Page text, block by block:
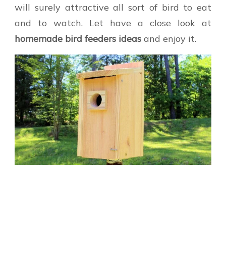
will surely attractive all sort of bird to eat
and to watch. Let have a close look at
homemade bird feeders ideas and enjoy it.